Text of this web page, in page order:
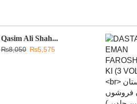
Qasim Ali Shah...
₨8,050 ₨5,575